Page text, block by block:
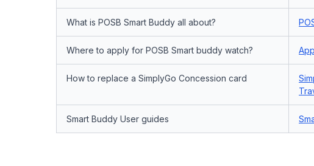
What is POSB Smart Buddy all about?
Where to apply for POSB Smart buddy watch?
How to replace a SimplyGo Concession card
Smart Buddy User guides